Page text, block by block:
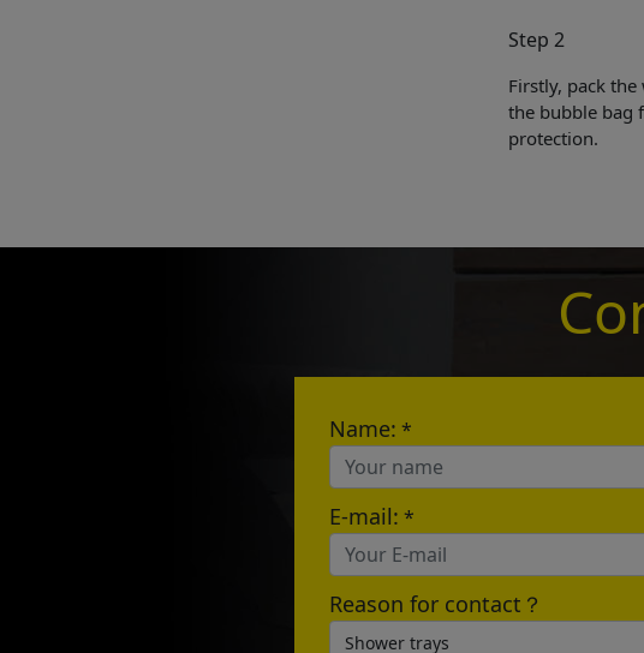
Step 2
Firstly, pack the
the bubble bag
protection.
Please leave
Name: *
E-mail: *
Reason for contact？